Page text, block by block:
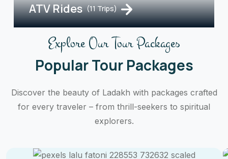
ATV Rides (11 Trips)
Explore Our Tour Packages
Popular Tour Packages
Discover the beauty of Ladakh with packages crafted
for every traveler – from thrill-seekers to spiritual
explorers.